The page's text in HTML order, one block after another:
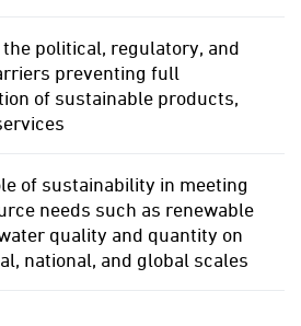
political, regulatory, and
preventing full
of sustainable products,
of sustainability in meeting
needs such as renewable
quality and quantity on
national, and global scales